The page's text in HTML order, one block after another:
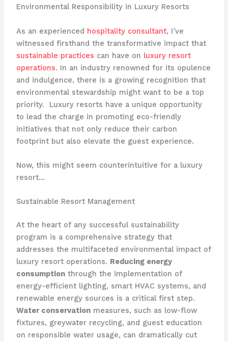
Environmental Responsibility in Luxury Resorts
As an experienced hospitality consultant, I’ve
witnessed firsthand the transformative impact that
sustainable practices can have on luxury resort
operations. In an industry renowned for its opulence
and indulgence, there is a growing recognition that
environmental stewardship might want to be a top
priority. ​ Luxury resorts have a unique opportunity
to lead the charge in promoting eco-friendly
initiatives that not only reduce their carbon
footprint but also elevate the guest experience.
Now, this might seem counterintuitive for a luxury
resort…
Sustainable Resort Management
At the heart of any successful sustainability
program is a comprehensive strategy that
addresses the multifaceted environmental impact of
luxury resort operations. Reducing energy
consumptionthrough the implementation of
energy-efficient lighting, smart HVAC systems, and
renewable energy sources is a critical first step.
Water conservationmeasures, such as low-flow
fixtures, greywater recycling, and guest education
on responsible water usage, can dramatically cut